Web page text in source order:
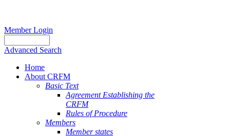
Member Login
Advanced Search
Home
About CRFM
Basic Text
Agreement Establishing the
CRFM
Rules of Procedure
Members
Member states